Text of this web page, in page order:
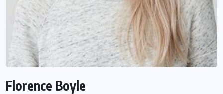
Florence Boyle